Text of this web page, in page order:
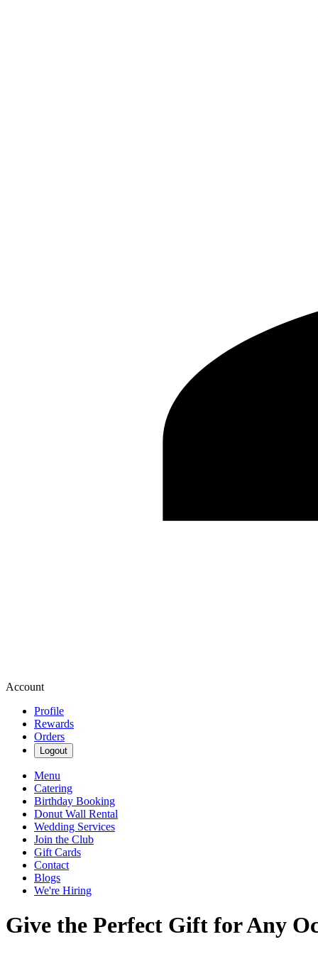
Account
Profile
Rewards
Orders
Logout
Menu
Catering
Birthday Booking
Donut Wall Rental
Wedding Services
Join the Club
Gift Cards
Contact
Blogs
We're Hiring
Give the Perfect Gift for Any